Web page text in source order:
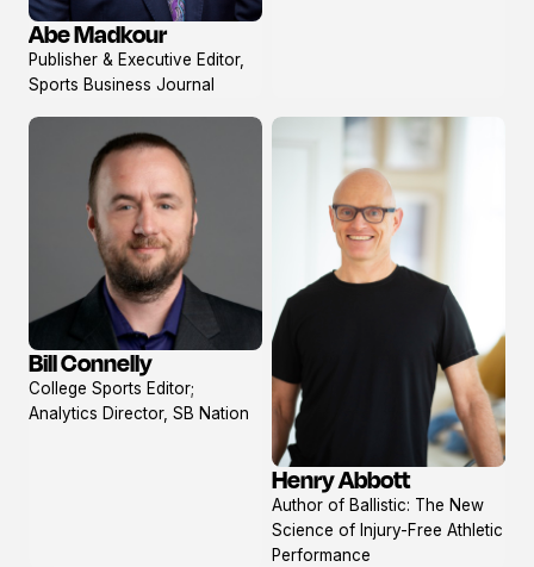
View
profile
Abe Madkour
Publisher & Executive Editor,
Sports Business Journal
View
profile
Bill Connelly
College Sports Editor;
Analytics Director, SB Nation
View
profile
Henry Abbott
Author of Ballistic: The New
Science of Injury-Free Athletic
Performance